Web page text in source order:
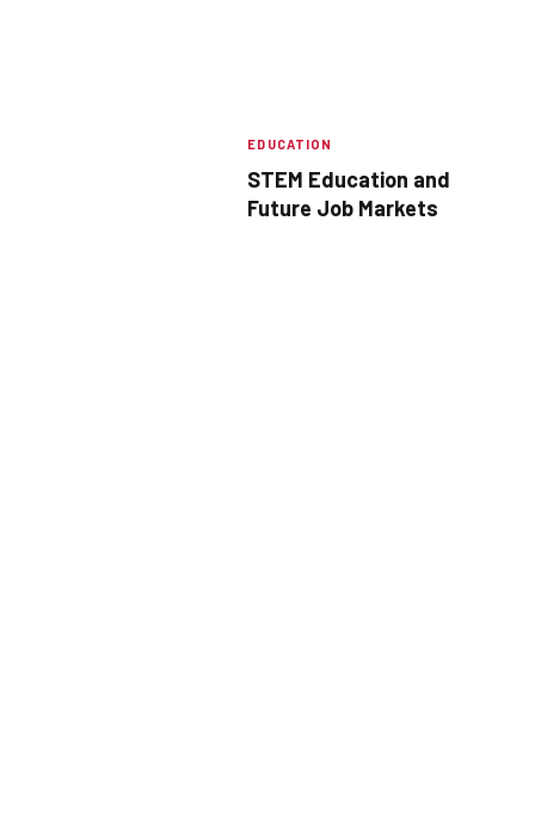
EDUCATION
STEM Education and
Future Job Markets